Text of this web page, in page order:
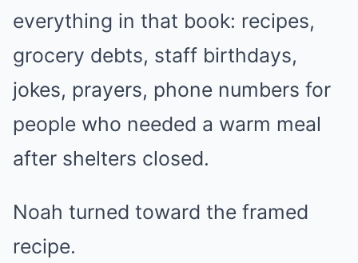
everything in that book: recipes,
grocery debts, staff birthdays,
jokes, prayers, phone numbers for
people who needed a warm meal
after shelters closed.
Noah turned toward the framed
recipe.